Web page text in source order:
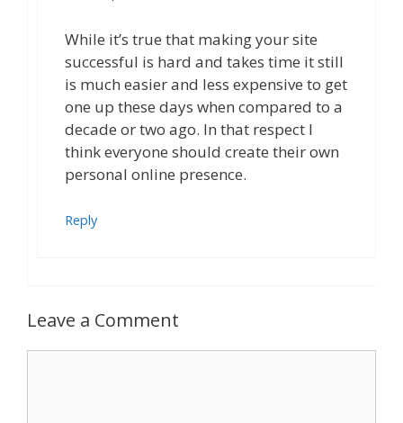
While it’s true that making your site
successful is hard and takes time it still
is much easier and less expensive to get
one up these days when compared to a
decade or two ago. In that respect I
think everyone should create their own
personal online presence.
Reply
Leave a Comment